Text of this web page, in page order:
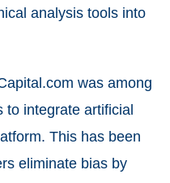
analysis tools into
was among
integrate artificial
This has been
eliminate bias by